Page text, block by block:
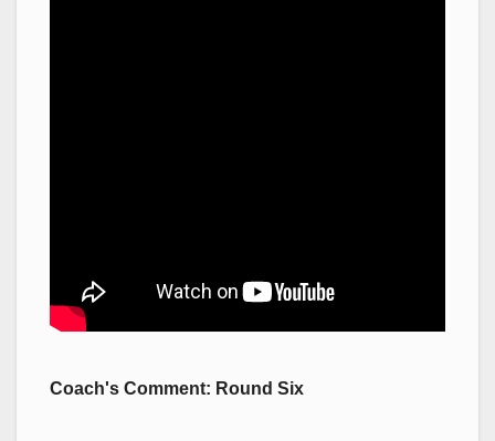
Coach's Comment: Round Six